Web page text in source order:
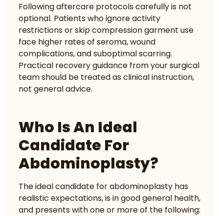
Followingaftercare protocols carefullyis not
optional. Patients who ignore activity
restrictions or skip compression garment use
face higher rates of seroma, wound
complications, and suboptimal scarring.
Practical recovery guidance from your surgical
team should be treated as clinical instruction,
not general advice.
Who Is An Ideal
Candidate For
Abdominoplasty?
The ideal candidate for abdominoplasty has
realistic expectations, is in good general health,
and presents with one or more of the following: